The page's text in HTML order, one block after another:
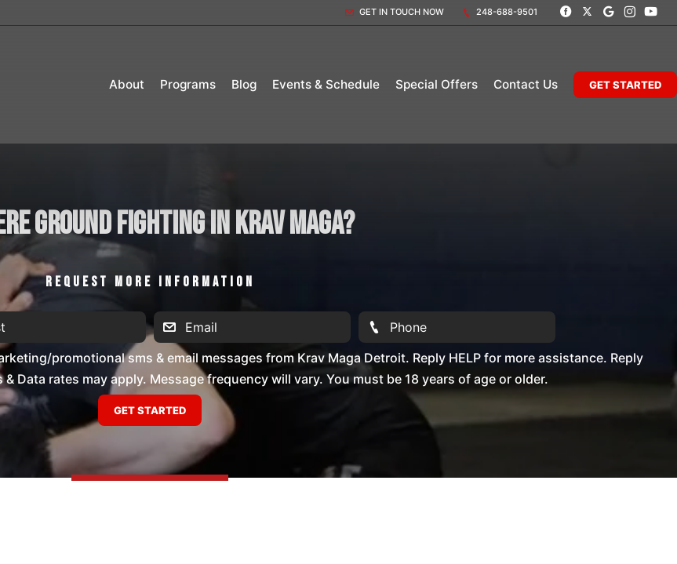
GET IN TOUCH NOW 248-688-9501
About Programs Blog Events & Schedule Special Offers Contact Us GET STARTED
ground fighting in Krav Maga?
REQUEST MORE INFORMATION
promotional sms & email messages from Krav Maga Detroit. Reply HELP for more assistance. Reply
Data rates may apply. Message frequency will vary. You must be 18 years of age or older.